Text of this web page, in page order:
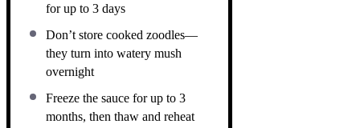
for up to 3 days
Don’t store cooked zoodles—
they turn into watery mush
overnight
Freeze the sauce for up to 3
months, then thaw and reheat